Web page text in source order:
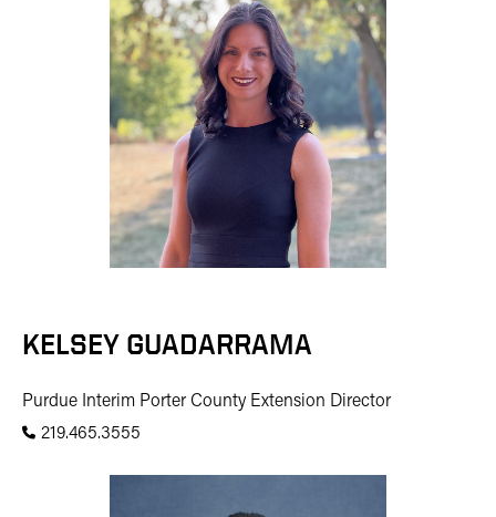
KELSEY GUADARRAMA
Purdue Interim Porter County Extension Director
219.465.3555